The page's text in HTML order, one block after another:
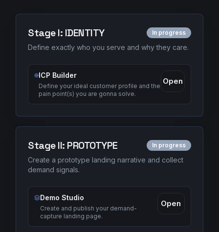
StageI: IDENTITY In progress
Define exactly who you serve and why they care.
ICP Builder
Define your ideal customer profile and the
pain point(s) you are gonna solve.
Open
StageII: PROTOTYPE In progress
Create a prototype landing narrative and collect
demand signals.
Demo Studio
Create and publish your demand-
capture landing page.
Open